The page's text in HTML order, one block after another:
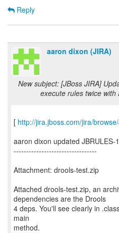
Reply
aaron dixon (JIRA)
New subject: [JBoss JIRA]
execute rules twice
[ http://jira.jboss.com/jira/
aaron dixon updated JBRULES-
---------------------------------
Attachment: drools-test.zip
Attached drools-test.zip, an
dependencies are the Drools
4 deps. You'll see clearly in
main
method.